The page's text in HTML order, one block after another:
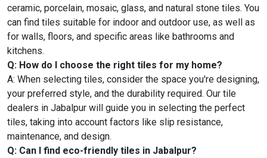
ceramic, porcelain, mosaic, glass, and natural stone tiles. You
can find tiles suitable for indoor and outdoor use, as well as
for walls, floors, and specific areas like bathrooms and
kitchens.
Q: How do I choose the right tiles for my home?
A: When selecting tiles, consider the space you're designing,
your preferred style, and the durability required. Our tile
dealers in Jabalpur will guide you in selecting the perfect
tiles, taking into account factors like slip resistance,
maintenance, and design.
Q: Can I find eco-friendly tiles in Jabalpur?